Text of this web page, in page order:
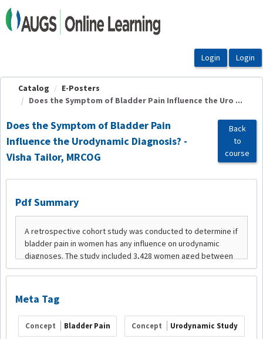
OasisLMS
Catalog
E-Posters
Does the Symptom of Bladder Pain Influence the Uro ...
Does the Symptom of Bladder Pain
Influence the Urodynamic Diagnosis? -
Visha Tailor, MRCOG
Back
to
course
Pdf Summary
Meta Tag
Concept Bladder Pain Concept Urodynamic Study